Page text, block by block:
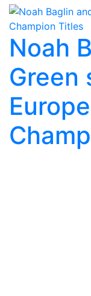
Noah
Green